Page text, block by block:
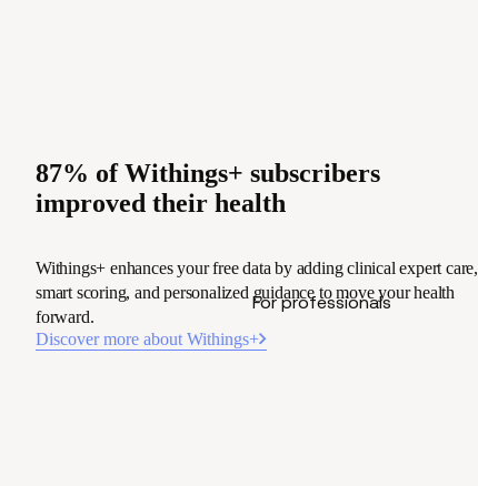
For professionals
87% of Withings+ subscribers
improved their health
Withings+ enhances your free data by adding clinical expert care,
smart scoring, and personalized guidance to move your health
forward.
Discover more about Withings+